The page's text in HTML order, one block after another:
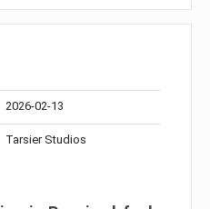
2026-02-13
Tarsier Studios